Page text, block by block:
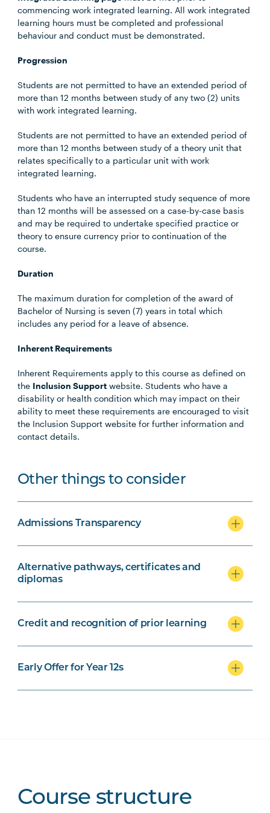
commencing work integrated learning. All work integrated
learning hours must be completed and professional
behaviour and conduct must be demonstrated.
Progression
Students are not permitted to have an extended period of
more than 12 months between study of any two (2) units
with work integrated learning.
Students are not permitted to have an extended period of
more than 12 months between study of a theory unit that
relates specifically to a particular unit with work
integrated learning.
Students who have an interrupted study sequence of more
than 12 months will be assessed on a case-by-case basis
and may be required to undertake specified practice or
theory to ensure currency prior to continuation of the
course.
Duration
The maximum duration for completion of the award of
Bachelor of Nursing is seven (7) years in total which
includes any period for a leave of absence.
Inherent Requirements
Inherent Requirements apply to this course as defined on
the Inclusion Support website. Students who have a
disability or health condition which may impact on their
ability to meet these requirements are encouraged to visit
the Inclusion Support website for further information and
contact details.
Other things to consider
Admissions Transparency
Alternative pathways, certificates and
diplomas
Credit and recognition of prior learning
Early Offer for Year 12s
Course structure